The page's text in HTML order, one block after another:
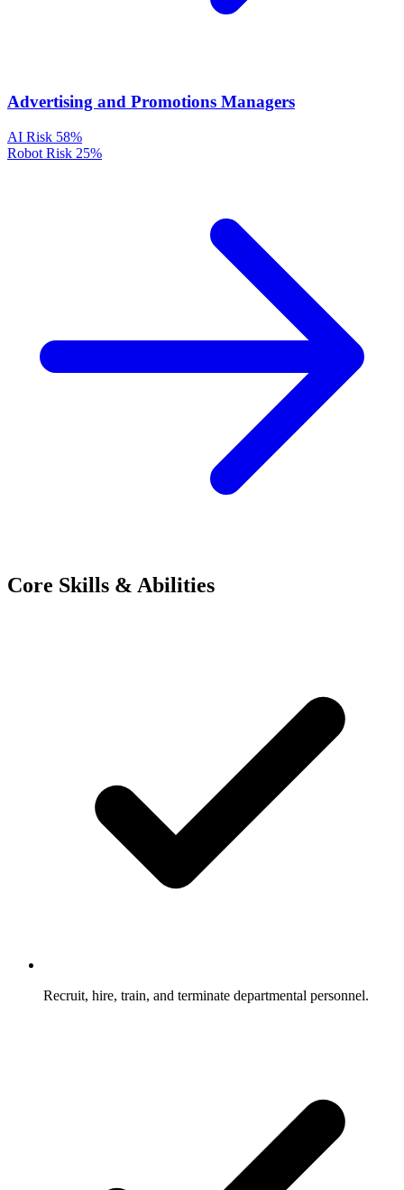
Advertising and Promotions Managers
AI Risk 58%
Robot Risk 25%
Core Skills & Abilities
Recruit, hire, train, and terminate departmental personnel.